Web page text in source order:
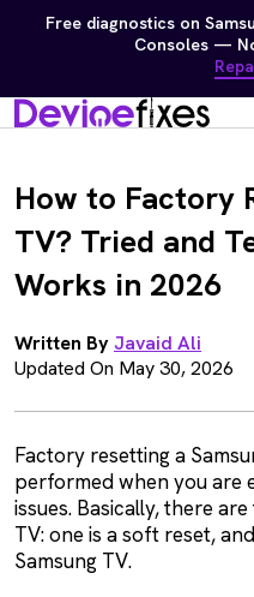
Free diagnostics on
Consoles —
How to Factory
TV? Tried and
Works in 2026
Written ByJavaid Ali
Updated On May 30, 2026
Factory resetting a
performed when you are
issues. Basically, there
TV: one is a soft reset,
Samsung TV.